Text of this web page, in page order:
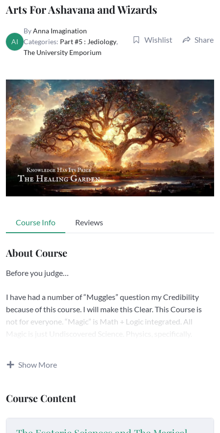
Arts For Ashavana and Wizards
AI
ByAnna Imagination
Categories: Part #5 : Jediology,
The University Emporium
Wishlist Share
Course Info Reviews
About Course
Before you judge…
I have had a number of “Muggles” question my Credibility
because of this course. I will make this Clear. This Course is
not for everyone. “Magic” is Math + Logic integrated. All
Magic is just Undiscovered Science. Physics, specifically.
View. This Course Introduces the Esoteric Point of View.
Show More
Course Content